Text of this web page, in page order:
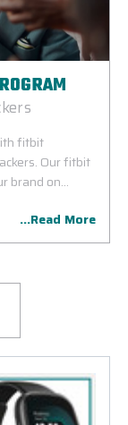
fitbit
Our fitbit
brand on
...Read More